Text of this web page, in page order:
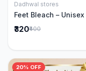
Add to Cart
Dadhwal stores
Feet Bleach – Unisex
₹320₹400
20% OFF